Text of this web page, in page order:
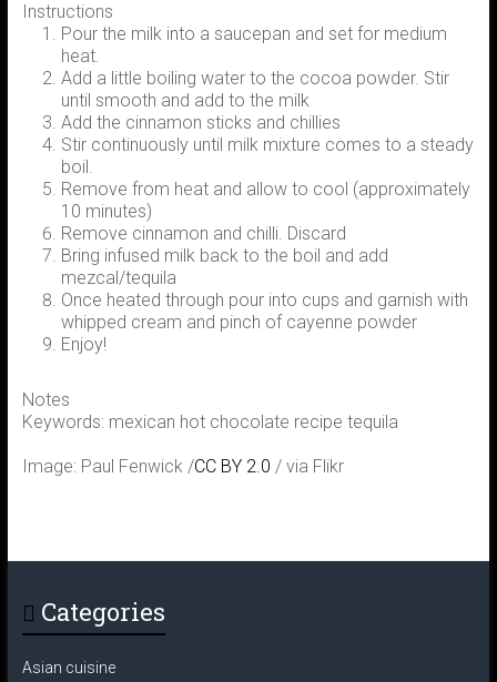
Instructions
Pour the milk into a saucepan and set for medium
heat.
Add a little boiling water to the cocoa powder. Stir
until smooth and add to the milk
Add the cinnamon sticks and chillies
Stir continuously until milk mixture comes to a steady
boil.
Remove from heat and allow to cool (approximately
10 minutes)
Remove cinnamon and chilli. Discard
Bring infused milk back to the boil and add
mezcal/tequila
Once heated through pour into cups and garnish with
whipped cream and pinch of cayenne powder
Enjoy!
Notes
Keywords: mexican hot chocolate recipe tequila
Image: Paul Fenwick /CC BY 2.0 / via Flikr
Categories
Asian cuisine